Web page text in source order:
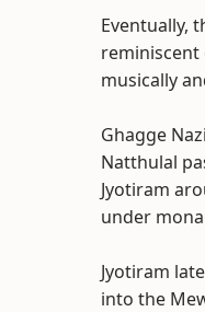
Eventually,
reminiscent
musically
Ghagge
Natthulal
Jyotiram
under
Jyotiram
into the